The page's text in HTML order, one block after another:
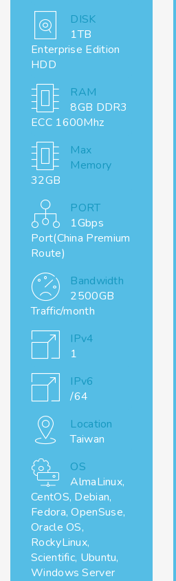
DISK
1TB
Enterprise Edition
HDD
RAM
8GB DDR3
ECC 1600Mhz
Max
Memory
32GB
PORT
1Gbps
Port(China Premium
Route)
Bandwidth
2500GB
Traffic/month
IPv4
1
IPv6
/64
Location
Taiwan
OS
AlmaLinux,
CentOS, Debian,
Fedora, OpenSuse,
Oracle OS,
RockyLinux,
Scientific, Ubuntu,
Windows Server